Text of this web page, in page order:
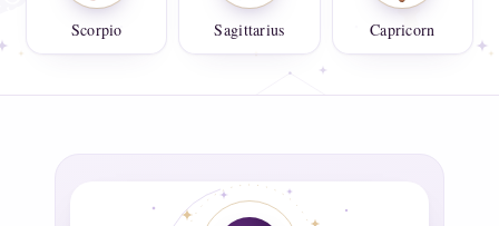
Scorpio Sagittarius Capricorn